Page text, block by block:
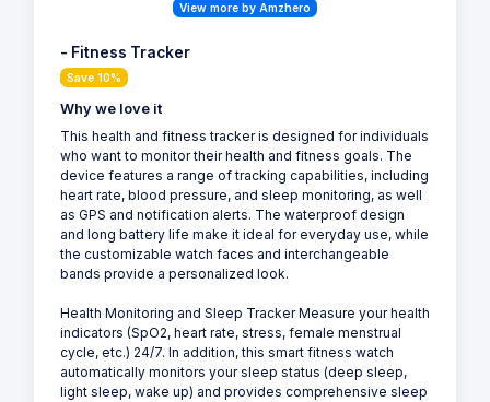
View more by Amzhero
- Fitness Tracker
Save 10%
Why we love it
This health and fitness tracker is designed for individuals
who want to monitor their health and fitness goals. The
device features a range of tracking capabilities, including
heart rate, blood pressure, and sleep monitoring, as well
as GPS and notification alerts. The waterproof design
and long battery life make it ideal for everyday use, while
the customizable watch faces and interchangeable
bands provide a personalized look.
Health Monitoring and Sleep Tracker Measure your health
indicators (SpO2, heart rate, stress, female menstrual
cycle, etc.) 24/7. In addition, this smart fitness watch
automatically monitors your sleep status (deep sleep,
light sleep, wake up) and provides comprehensive sleep